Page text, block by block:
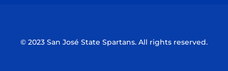
© 2023 San José State Spartans. All rights reserved.